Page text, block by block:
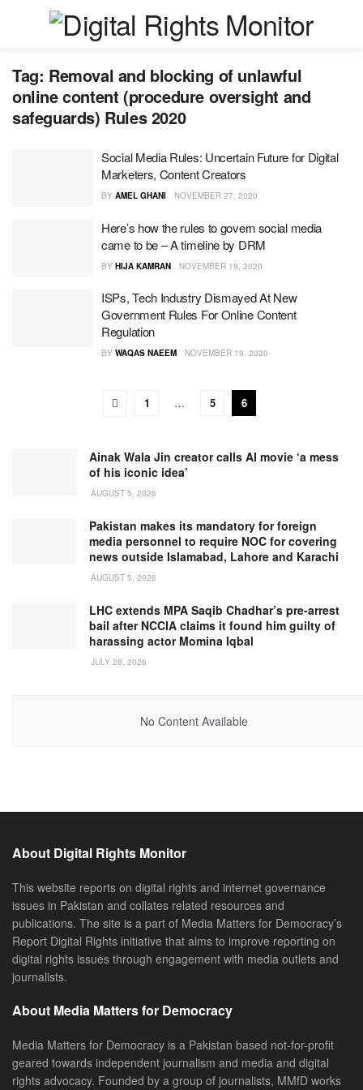
Tag: Removal and blocking of unlawful
online content (procedure oversight and
safeguards) Rules 2020
Social Media Rules: Uncertain Future for Digital
Marketers, Content Creators
BY AMEL GHANI NOVEMBER 27, 2020
Here’s how the rules to govern social media
came to be – A timeline by DRM
BY HIJA KAMRAN NOVEMBER 19, 2020
ISPs, Tech Industry Dismayed At New
Government Rules For Online Content
Regulation
BY WAQAS NAEEM NOVEMBER 19, 2020
1 … 5 6
Ainak Wala Jin creator calls AI movie ‘a mess
of his iconic idea’
AUGUST 5, 2026
Pakistan makes its mandatory for foreign
media personnel to require NOC for covering
news outside Islamabad, Lahore and Karachi
AUGUST 5, 2026
LHC extends MPA Saqib Chadhar’s pre-arrest
bail after NCCIA claims it found him guilty of
harassing actor Momina Iqbal
JULY 28, 2026
No Content Available
About Digital Rights Monitor
This website reports on digital rights and internet governance
issues in Pakistan and collates related resources and
publications. The site is a part of Media Matters for Democracy’s
Report Digital Rights initiative that aims to improve reporting on
digital rights issues through engagement with media outlets and
journalists.
About Media Matters for Democracy
Media Matters for Democracy is a Pakistan based not-for-profit
geared towards independent journalism and media and digital
rights advocacy. Founded by a group of journalists, MMfD works